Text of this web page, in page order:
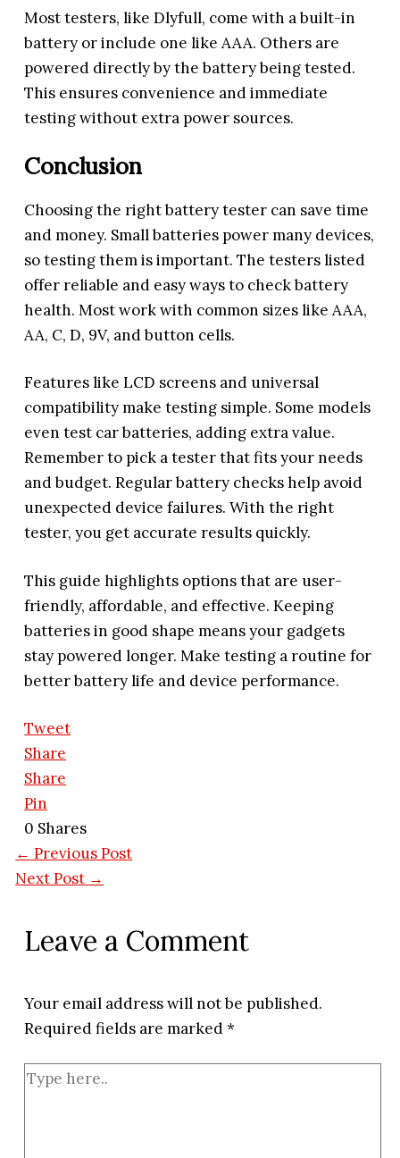
Most testers, like Dlyfull, come with a built-in
battery or include one like AAA. Others are
powered directly by the battery being tested.
This ensures convenience and immediate
testing without extra power sources.
Conclusion
Choosing the right battery tester can save time
and money. Small batteries power many devices,
so testing them is important. The testers listed
offer reliable and easy ways to check battery
health. Most work with common sizes like AAA,
AA, C, D, 9V, and button cells.
Features like LCD screens and universal
compatibility make testing simple. Some models
even test car batteries, adding extra value.
Remember to pick a tester that fits your needs
and budget. Regular battery checks help avoid
unexpected device failures. With the right
tester, you get accurate results quickly.
This guide highlights options that are user-
friendly, affordable, and effective. Keeping
batteries in good shape means your gadgets
stay powered longer. Make testing a routine for
better battery life and device performance.
Tweet
Share
Share
Pin
0 Shares
← Previous Post
Next Post →
Leave a Comment
Your email address will not be published.
Required fields are marked*
Type